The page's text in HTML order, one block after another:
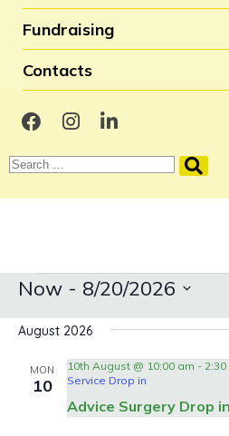
Fundraising
Contacts
Events
Now - 8/20/2026
date.
August 2026
MON
10
Advice Surgery Drop in
10th August @ 10:00 am -
Service Drop in